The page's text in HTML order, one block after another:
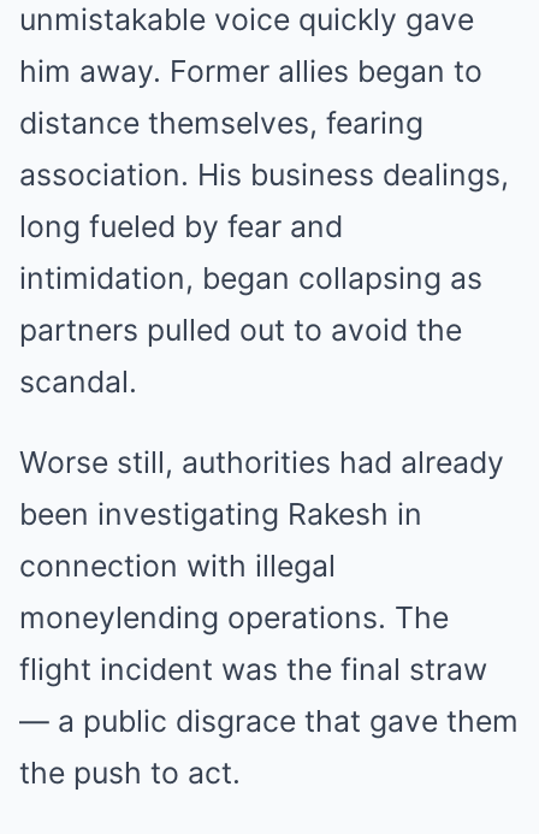
unmistakable voice quickly gave
him away. Former allies began to
distance themselves, fearing
association. His business dealings,
long fueled by fear and
intimidation, began collapsing as
partners pulled out to avoid the
scandal.
Worse still, authorities had already
been investigating Rakesh in
connection with illegal
moneylending operations. The
flight incident was the final straw
— a public disgrace that gave them
the push to act.